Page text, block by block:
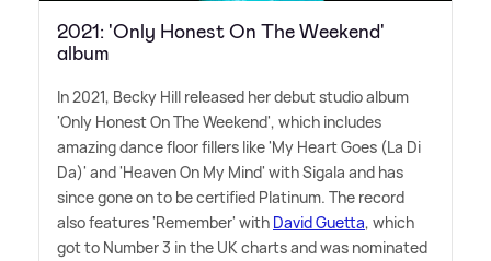
2021: 'Only Honest On The Weekend'
album
In 2021, Becky Hill released her debut studio album
'Only Honest On The Weekend', which includes
amazing dance floor fillers like 'My Heart Goes (La Di
Da)' and 'Heaven On My Mind' with Sigala and has
since gone on to be certified Platinum. The record
also features 'Remember' with David Guetta, which
got to Number 3 in the UK charts and was nominated